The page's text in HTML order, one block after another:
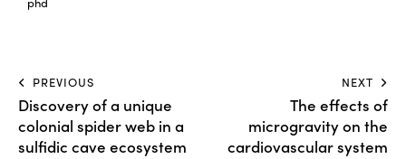
Post
navigation
PREVIOUS
Discovery of a unique
colonial spider web in a
sulfidic cave ecosystem
NEXT
The effects of
microgravity on the
cardiovascular system